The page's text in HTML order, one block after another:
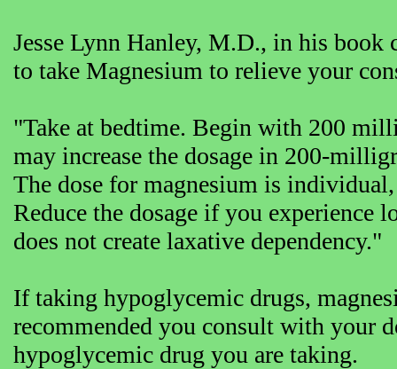
Jesse Lynn Hanley, M.D., in his
to take Magnesium to relieve your
"Take at bedtime. Begin with 200
may increase the dosage in 200-
The dose for magnesium is individual,
Reduce the dosage if you
does not create laxative dependency."
If taking hypoglycemic drugs,
recommended you consult with your
hypoglycemic drug you are taking.